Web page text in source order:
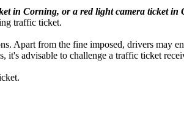
in Corning, or a red light camera ticket in
traffic ticket.
Apart from the fine imposed, drivers may
it's advisable to challenge a traffic ticket